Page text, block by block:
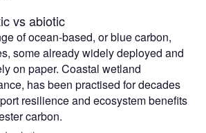
vs abiotic
of ocean-based, or blue carbon,
some already widely deployed and
on paper. Coastal wetland
has been practised for decades
resilience and ecosystem benefits
carbon.